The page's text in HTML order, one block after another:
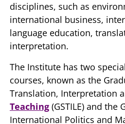
disciplines, such as
international business,
language education,
interpretation.
The Institute has two
courses, known as the
Translation, Interpretation
Teaching (GSTILE) and the
International Politics and